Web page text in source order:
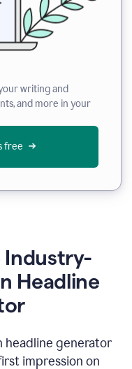
writing and
and more in your
free
Headline
headline generator
impression on